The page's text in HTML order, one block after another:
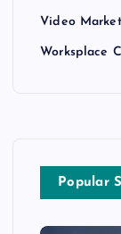
Video
Worksplace
Popular